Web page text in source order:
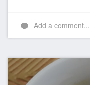
Add a comment...